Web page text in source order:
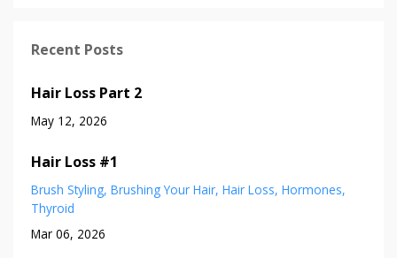
Recent Posts
Hair Loss Part 2
May 12, 2026
Hair Loss #1
Brush Styling Brushing Your Hair Hair Loss Hormones
Thyroid
Mar 06, 2026